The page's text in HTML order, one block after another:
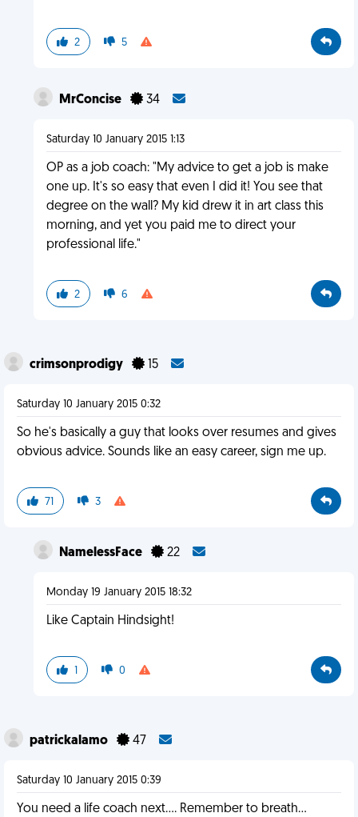
2 5
MrConcise 34
Saturday 10 January 2015 1:13
OP as a job coach: "My advice to get a job is make
one up. It's so easy that even I did it! You see that
degree on the wall? My kid drew it in art class this
morning, and yet you paid me to direct your
professional life."
2 6
crimsonprodigy 15
Saturday 10 January 2015 0:32
So he's basically a guy that looks over resumes and gives
obvious advice. Sounds like an easy career, sign me up.
71 3
NamelessFace 22
Monday 19 January 2015 18:32
Like Captain Hindsight!
1 0
patrickalamo 47
Saturday 10 January 2015 0:39
You need a life coach next.... Remember to breath...